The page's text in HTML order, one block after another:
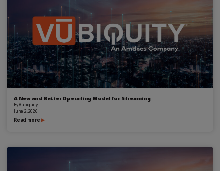
A New and Better Operating Model for Streaming
ByVubiquity
June 2, 2026
Read more